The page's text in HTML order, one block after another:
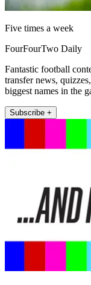
Five times a week
FourFourTwo Daily
Fantastic football
transfer news,
biggest names in the
Subscribe +